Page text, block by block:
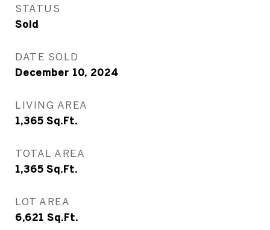
STATUS
Sold
DATE SOLD
December 10, 2024
LIVING AREA
1,365 Sq.Ft.
TOTAL AREA
1,365 Sq.Ft.
LOT AREA
6,621 Sq.Ft.